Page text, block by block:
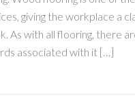
giving the workplace a
As with all flooring, there
associated with it […]